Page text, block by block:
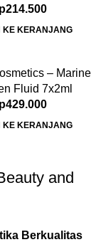
214.500
KE KERANJANG
– Marine
Fluid 7x2ml
429.000
KE KERANJANG
and
Berkualitas